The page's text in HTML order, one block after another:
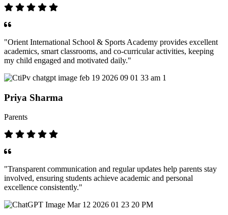
"Orient International School & Sports Academy provides excellent
academics, smart classrooms, and co-curricular activities, keeping
my child engaged and motivated daily."
Priya Sharma
Parents
"Transparent communication and regular updates help parents stay
involved, ensuring students achieve academic and personal
excellence consistently."